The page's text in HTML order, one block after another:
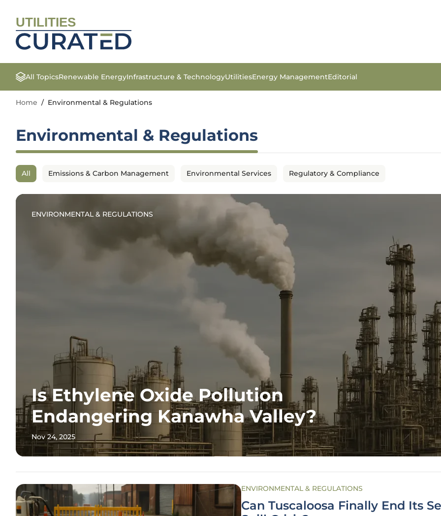
UTILITIES
All TopicsRenewable EnergyInfrastructure & TechnologyUtilitiesEnergy ManagementEditorial
Home / Environmental & Regulations
Environmental & Regulations
All Emissions & Carbon Management Environmental Services Regulatory & Compliance
ENVIRONMENTAL & REGULATIONS
Is Ethylene Oxide Pollution
Endangering Kanawha Valley?
Nov 24, 2025
ENVIRONMENTAL & REGULATIONS
Can Tuscaloosa Finally End Its